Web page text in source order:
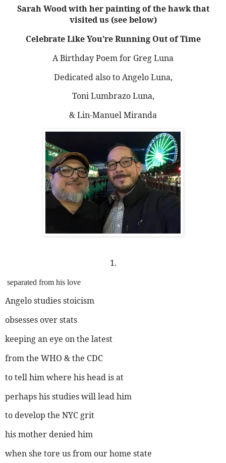
Sarah Wood with her painting of the hawk that
visited us (see below)
Celebrate Like You’re Running Out of Time
A Birthday Poem for Greg Luna
Dedicated also to Angelo Luna,
Toni Lumbrazo Luna,
& Lin-Manuel Miranda
1.
separated from his love
Angelo studies stoicism
obsesses over stats
keeping an eye on the latest
from the WHO & the CDC
to tell him where his head is at
perhaps his studies will lead him
to develop the NYC grit
his mother denied him
when she tore us from our home state